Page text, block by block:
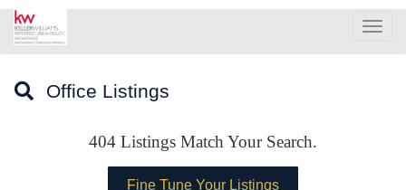
Office Listings
404 Listings Match Your Search.